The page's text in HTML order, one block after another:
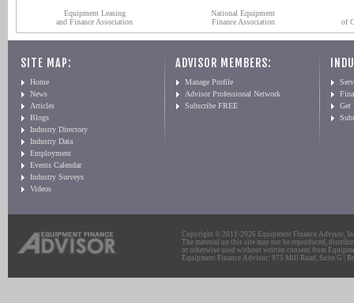
Equipment Leasing
and Finance Association
National Equipment
Finance Association
of
SITE MAP:
Home
News
Articles
Blogs
Industry Directory
Industry Data
Employment
Events Calendar
Industry Surveys
Videos
ADVISOR MEMBERS:
Manage Profile
Advisor Professional Network
Subscribe FREE
Get
Copyright © 2011-2026 Equipment Finance Advisor,
The material on this site may not be reproduced,
or otherwise used without written consent from
Equipment Finance Advisor: 975 Mill Road, Suite G |